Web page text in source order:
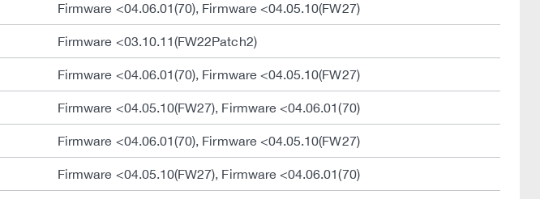
Firmware <04.06.01(70), Firmware <04.05.10(FW27)
Firmware <03.10.11(FW22Patch2)
Firmware <04.06.01(70), Firmware <04.05.10(FW27)
Firmware <04.05.10(FW27), Firmware <04.06.01(70)
Firmware <04.06.01(70), Firmware <04.05.10(FW27)
Firmware <04.05.10(FW27), Firmware <04.06.01(70)